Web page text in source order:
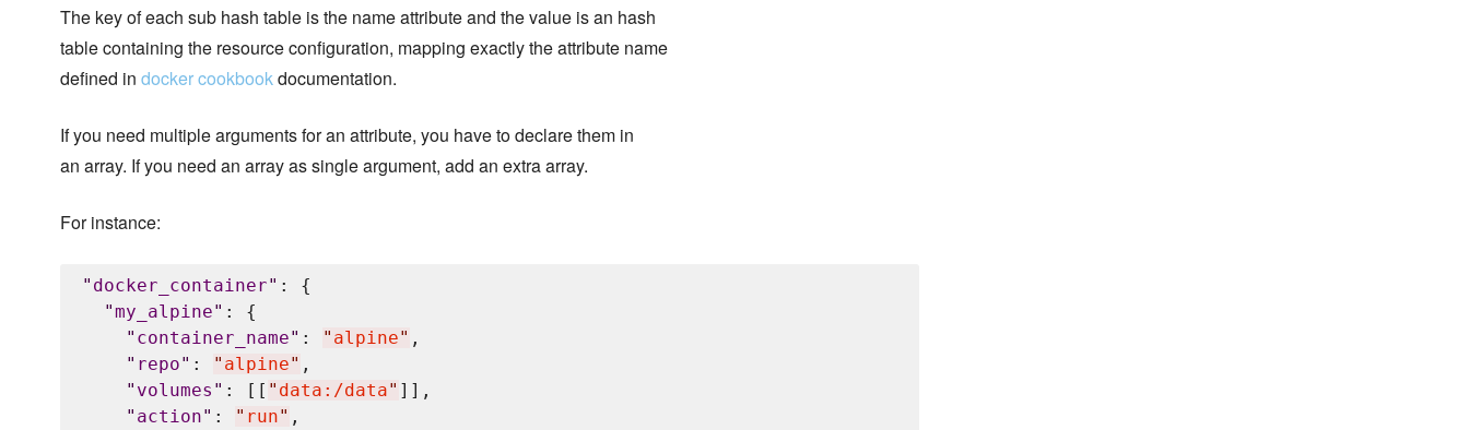
The key of each sub hash table is the name attribute and the value is an hash
table containing the resource configuration, mapping exactly the attribute name
defined in docker cookbookdocumentation.
If you need multiple arguments for an attribute, you have to declare them in
an array. If you need an array as single argument, add an extra array.
For instance:
" docker_container" : {
"my_alpine" : {
" container_name" : " alpine" ,
" repo" : " alpine" ,
" volumes " : [[ " data:/data" ]],
" action" : " run" ,